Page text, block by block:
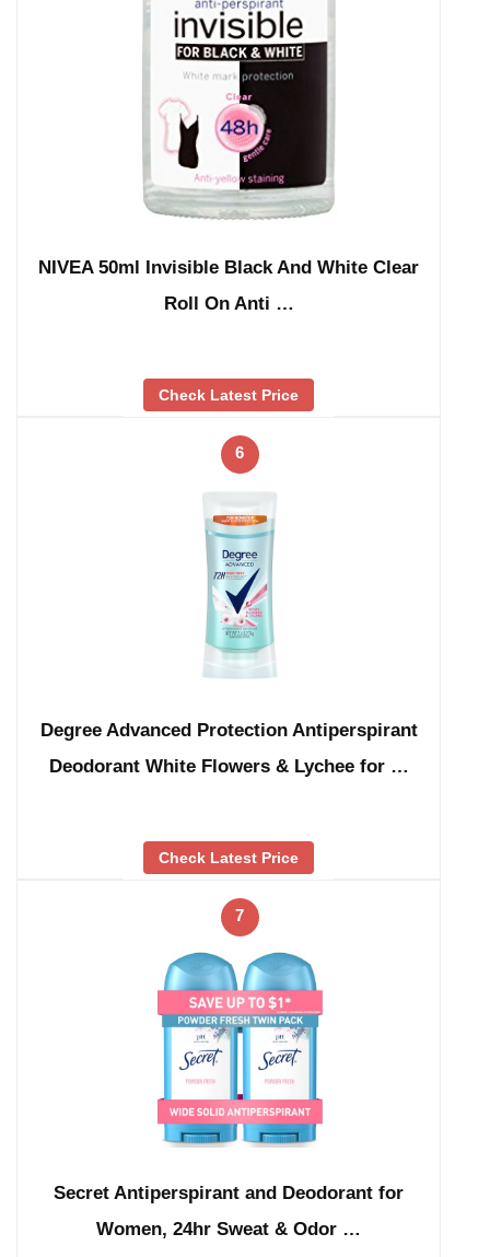
NIVEA 50ml Invisible Black And White Clear
Roll On Anti …
Check Latest Price
6
Degree Advanced Protection Antiperspirant
Deodorant White Flowers & Lychee for …
Check Latest Price
7
Secret Antiperspirant and Deodorant for
Women, 24hr Sweat & Odor …